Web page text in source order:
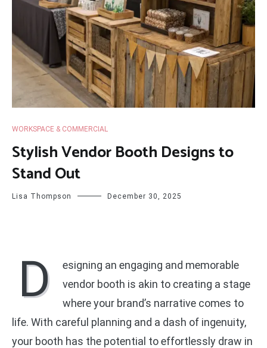
WORKSPACE & COMMERCIAL
Stylish Vendor Booth Designs to
Stand Out
Lisa Thompson December 30, 2025
D
esigning an engaging and memorable
vendor booth is akin to creating a stage
where your brand’s narrative comes to
life. With careful planning and a dash of ingenuity,
your booth has the potential to effortlessly draw in